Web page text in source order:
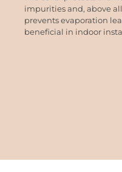
impurities and, above
prevents evaporation
beneficial in indoor